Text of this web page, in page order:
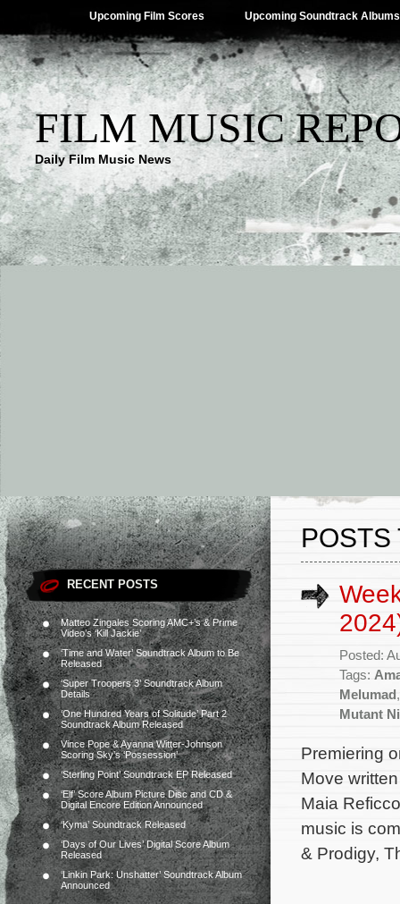
Upcoming Film Scores Upcoming Soundtrack Albums
FILM MUSIC
Daily Film Music News
RECENT POSTS
Matteo Zingales Scoring AMC+’s & Prime
Video’s ‘Kill Jackie’
‘Time and Water’ Soundtrack Album to Be
Released
‘Super Troopers 3’ Soundtrack Album
Details
‘One Hundred Years of Solitude’ Part 2
Soundtrack Album Released
Vince Pope & Ayanna Witter-Johnson
Scoring Sky’s ‘Possession’
‘Sterling Point’ Soundtrack EP Released
‘Elf’ Score Album Picture Disc and CD &
Digital Encore Edition Announced
‘Kyma’ Soundtrack Released
‘Days of Our Lives’ Digital Score Album
Released
‘Linkin Park: Unshatter’ Soundtrack Album
Announced
POSTS
Posted:
Tags:
Melumad
Mutant
Premiering
Move
Maia
music is
& Prodigy,